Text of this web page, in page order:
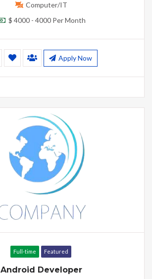
Computer/IT
$ 4000 - 4000 Per Month
Apply Now
Full-time Featured
Android Developer